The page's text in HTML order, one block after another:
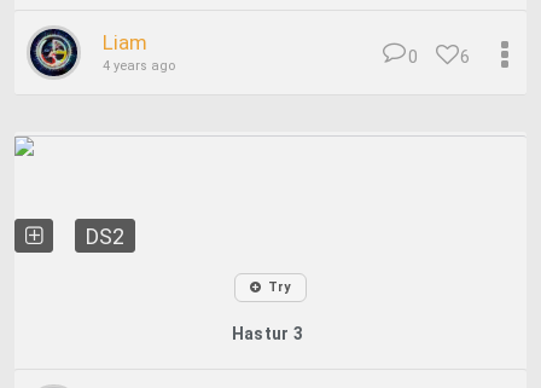
Liam
4 years ago 6
0
DS2
Try
Hastur 3